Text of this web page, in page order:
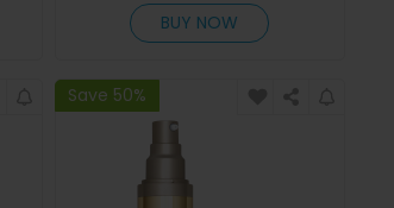
BUY NOW
Save 50%